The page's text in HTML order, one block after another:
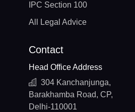
IPC Section 100
All Legal Advice
Contact
Head Office Address
304 Kanchanjunga,
Barakhamba Road, CP,
Delhi-110001